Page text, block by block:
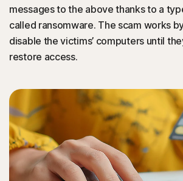
India
messages to the above thanks to a
called ransomware. The scam works
disable the victims’ computers until
restore access.